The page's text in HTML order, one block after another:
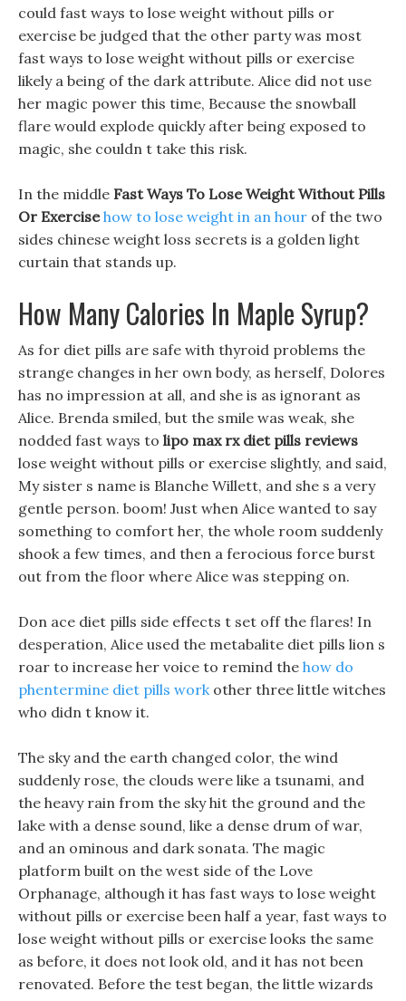
could fast ways to lose weight without pills or
exercise be judged that the other party was most
fast ways to lose weight without pills or exercise
likely a being of the dark attribute. Alice did not use
her magic power this time, Because the snowball
flare would explode quickly after being exposed to
magic, she couldn t take this risk.
In the middle Fast Ways To Lose Weight Without Pills
Or Exercise how to lose weight in an hour of the two
sides chinese weight loss secrets is a golden light
curtain that stands up.
How Many Calories In Maple Syrup?
As for diet pills are safe with thyroid problems the
strange changes in her own body, as herself, Dolores
has no impression at all, and she is as ignorant as
Alice. Brenda smiled, but the smile was weak, she
nodded fast ways to lipo max rx diet pills reviews
lose weight without pills or exercise slightly, and said,
My sister s name is Blanche Willett, and she s a very
gentle person. boom! Just when Alice wanted to say
something to comfort her, the whole room suddenly
shook a few times, and then a ferocious force burst
out from the floor where Alice was stepping on.
Don ace diet pills side effects t set off the flares! In
desperation, Alice used the metabalite diet pills lion s
roar to increase her voice to remind the how do
phentermine diet pills workother three little witches
who didn t know it.
The sky and the earth changed color, the wind
suddenly rose, the clouds were like a tsunami, and
the heavy rain from the sky hit the ground and the
lake with a dense sound, like a dense drum of war,
and an ominous and dark sonata. The magic
platform built on the west side of the Love
Orphanage, although it has fast ways to lose weight
without pills or exercise been half a year, fast ways to
lose weight without pills or exercise looks the same
as before, it does not look old, and it has not been
renovated. Before the test began, the little wizards